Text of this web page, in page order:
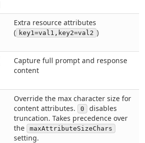
Extra resource attributes
( key1=val1,key2=val2 )
Capture full prompt and response
content
Override the max character size for
content attributes.
0
disables
truncation. Takes precedence over
the
maxAttributeSizeChars
setting.